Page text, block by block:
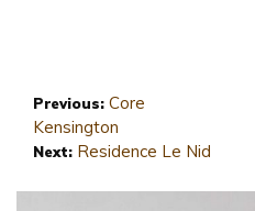
Previous: Core
Kensington
Next: Residence Le Nid